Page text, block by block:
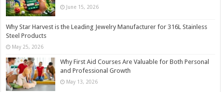
June 15, 2026
Why Star Harvest is the Leading Jewelry Manufacturer for 316L Stainless
Steel Products
May 25, 2026
Why First Aid Courses Are Valuable for Both Personal
and Professional Growth
May 13, 2026